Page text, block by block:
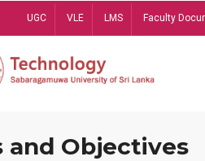
UGC VLE LMS Faculty
and Objectives